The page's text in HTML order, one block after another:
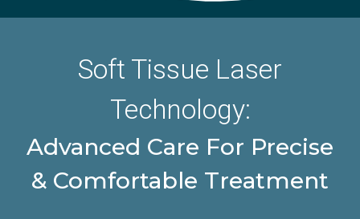
Soft Tissue Laser
Technology:
Advanced Care For Precise
& Comfortable Treatment